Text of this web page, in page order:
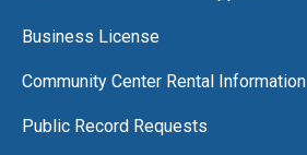
Business License
Community Center Rental Information
Public Record Requests